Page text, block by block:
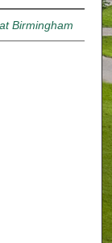
Birmingham